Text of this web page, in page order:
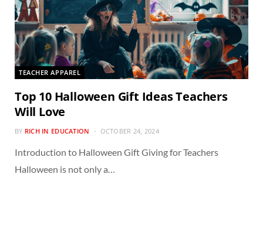
TEACHER APPAREL
Top 10 Halloween Gift Ideas Teachers
Will Love
BY RICH IN EDUCATION OCTOBER 24, 2024
Introduction to Halloween Gift Giving for Teachers
Halloween is not only a…